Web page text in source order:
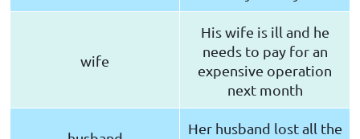
wife
His wife is ill and he
needs to pay for an
expensive operation
next month
Her husband lost all the